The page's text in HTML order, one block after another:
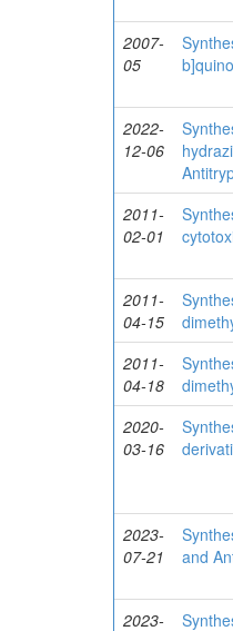
2007-
05
2022-
12-06
2011-
02-01
2011-
04-15
2011-
04-18
2020-
03-16
2023-
07-21
and
2023-